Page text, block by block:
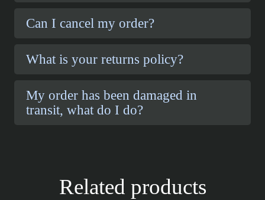
Can I cancel my order?
What is your returns policy?
My order has been damaged in
transit, what do I do?
Related products